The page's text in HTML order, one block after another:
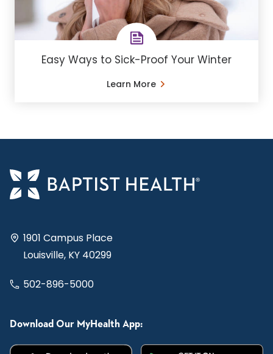
Easy Ways to Sick-Proof Your Winter
Learn More
1901 Campus Place
Louisville, KY 40299
502-896-5000
Download Our MyHealth App: